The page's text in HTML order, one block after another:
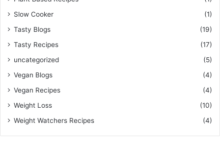
Slow Cooker
(1)
Tasty Blogs
(19)
Tasty Recipes
(17)
uncategorized
(5)
Vegan Blogs
(4)
Vegan Recipes
(4)
Weight Loss
(10)
Weight Watchers Recipes
(4)